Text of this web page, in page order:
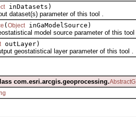
inDatasets)
parameter of this tool .
( Object inGaModelSource)
model source parameter of this tool
outLayer)
layer parameter of this tool .
com.esri.arcgis.geoprocessing.